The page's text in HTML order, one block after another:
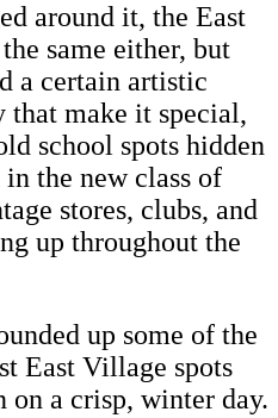
around it, the East
same either, but
a certain artistic
make it special,
school spots hidden
in the new class of
stores, clubs, and
up throughout the
up some of the
East Village spots
on a crisp, winter day.